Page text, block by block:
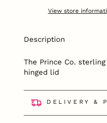
View store
Description
The Prince Co.
hinged lid
DELIVERY &